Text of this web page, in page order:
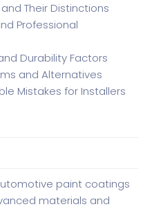
Their Distinctions
Professional
Durability Factors
and Alternatives
Mistakes for Installers
paint coatings
materials and